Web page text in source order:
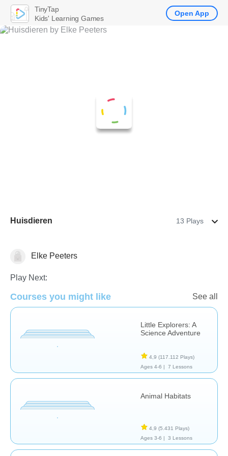
Huisdieren 13 Plays
AnimalsElke Peeters
Play Next:
Courses you might like See all
Little Explorers: A
Science Adventure
4,9 (117.112 Plays)
Ages 4-6 |
7 Lessons
Animal Habitats
4,9 (5.431 Plays)
Ages 3-6 |
3 Lessons
TinyTap
Kids' Learning Games
Open App